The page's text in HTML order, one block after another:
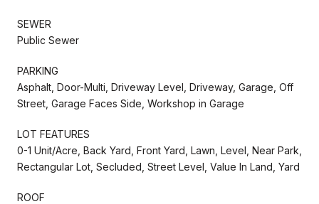
SEWER
Public Sewer
PARKING
Asphalt, Door-Multi, Driveway Level, Driveway, Garage, Off
Street, Garage Faces Side, Workshop in Garage
LOT FEATURES
0-1 Unit/Acre, Back Yard, Front Yard, Lawn, Level, Near Park,
Rectangular Lot, Secluded, Street Level, Value In Land, Yard
ROOF